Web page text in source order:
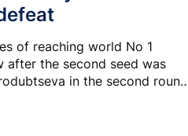
of reaching world No 1
after the second seed was
in the second round